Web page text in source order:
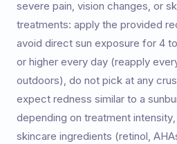
severe pain, vision changes, or
treatments: apply the provided
avoid direct sun exposure for 4
or higher every day (reapply
outdoors), do not pick at any
expect redness similar to a
depending on treatment
skincare ingredients (retinol,